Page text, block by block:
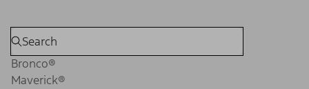
Bronco®
Maverick®